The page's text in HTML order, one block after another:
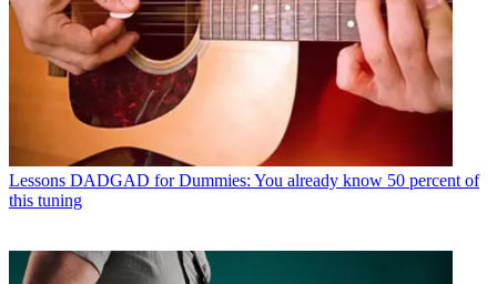
Lessons DADGAD for Dummies: You already know 50 percent of
this tuning